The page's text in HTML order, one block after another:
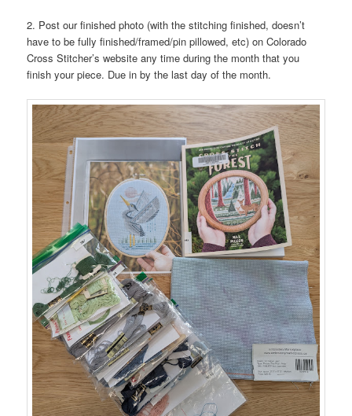
2. Post our finished photo (with the stitching finished, doesn’t
have to be fully finished/framed/pin pillowed, etc) on Colorado
Cross Stitcher’s website any time during the month that you
finish your piece. Due in by the last day of the month.